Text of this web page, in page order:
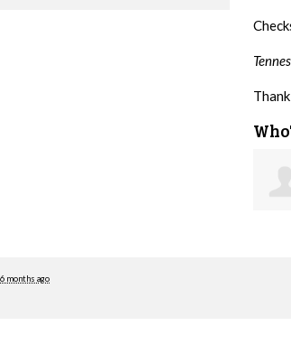
6 months ago